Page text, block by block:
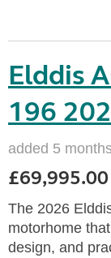
Elddis
196
added 5
£69,995.00
The 2026
motorhome
design, and